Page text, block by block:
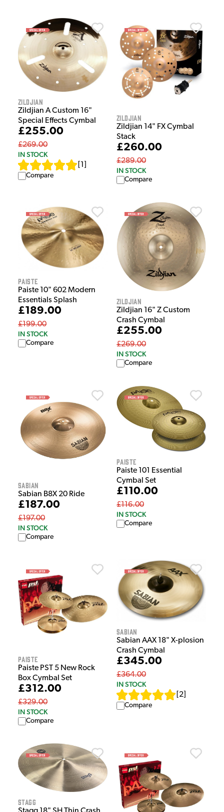
Zildjian
Zildjian A Custom 16"
Special Effects Cymbal
£255.00
£269.00
IN STOCK
1
Compare
Zildjian
Zildjian 14" FX Cymbal
Stack
£260.00
£289.00
IN STOCK
Compare
Paiste
Paiste 10" 602 Modern
Essentials Splash
£189.00
£199.00
IN STOCK
Compare
Zildjian
Zildjian 16" Z Custom
Crash Cymbal
£255.00
£269.00
IN STOCK
Compare
Sabian
Sabian B8X 20 Ride
£187.00
£197.00
IN STOCK
Compare
Paiste
Paiste 101 Essential
Cymbal Set
£110.00
£116.00
IN STOCK
Compare
Paiste
Paiste PST 5 New Rock
Box Cymbal Set
£312.00
£329.00
IN STOCK
Compare
Sabian
Sabian AAX 18" X-plosion
Crash Cymbal
£345.00
£364.00
IN STOCK
2
Compare
Stagg